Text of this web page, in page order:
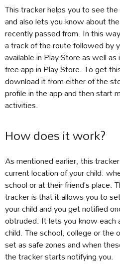
This tracker helps you to see
and also lets you know about
recently passed from. In this
a track of the route followed by
available in Play Store as well
free app in Play Store. To get
download it from either of the
profile in the app and then start
activities.
How does it work?
As mentioned earlier, this
current location of your child:
school or at their friend’s place.
tracker is that it allows you to
your child and you get notified
obtruded. It lets you know each
child. The school, college or the
set as safe zones and when
the tracker starts notifying you.